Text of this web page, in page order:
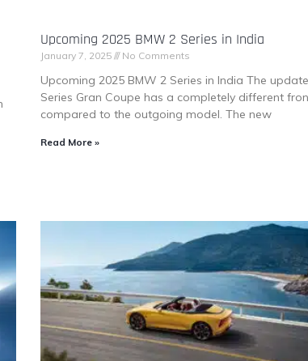
Upcoming 2025 BMW 2 Series in India
January 7, 2025 No Comments
Upcoming 2025 BMW 2 Series in India The
Series Gran Coupe has a completely different
compared to the outgoing model. The new
Read More »